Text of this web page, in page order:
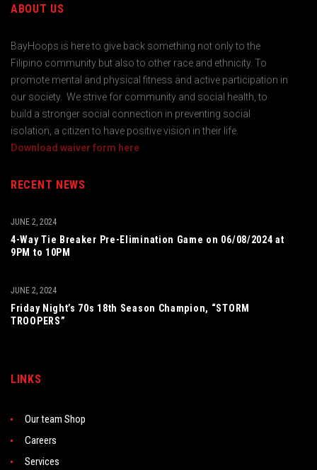
ABOUT US
BayHoops is here to give back something not only to the
Filipino community but also to other race and ethnicity. To
promote mental and physical fitness and active participation in
our society. We strive for community and social health, to
build a stronger social connection in preventing social
isolation, a citizen to have positive vision in their life.
Download waiver form here
RECENT NEWS
4-Way Tie Breaker Pre-Elimination Game on 06/08/2024 at
9PM to 10PM
JUNE 2, 2024
Friday Night’s 70s 18th Season Champion, “STORM
TROOPERS”
JUNE 2, 2024
LINKS
Our team Shop
Careers
Services